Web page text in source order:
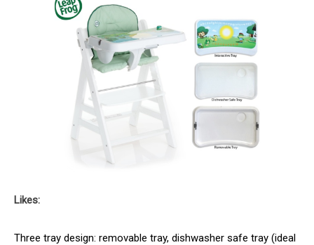
Likes:
Three tray design: removable tray, dishwasher safe tray (ideal